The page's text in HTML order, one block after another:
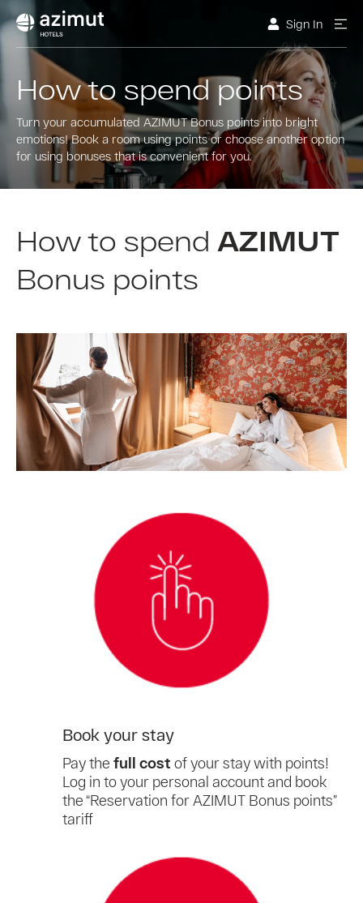
Sign In
How to spend points
Turn your accumulated AZIMUT Bonus points into bright
emotions! Book a room using points or choose another option
for using bonuses that is convenient for you.
How to spend AZIMUT
Bonus points
Book your stay
Pay thefull cost of your stay with points!
Log in to your personal account and book
the “Reservation for AZIMUT Bonus points”
tariff